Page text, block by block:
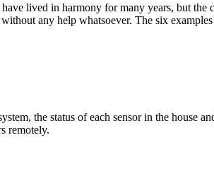
lived in harmony for many years, but
any help whatsoever. The six
the status of each sensor in the house
remotely.